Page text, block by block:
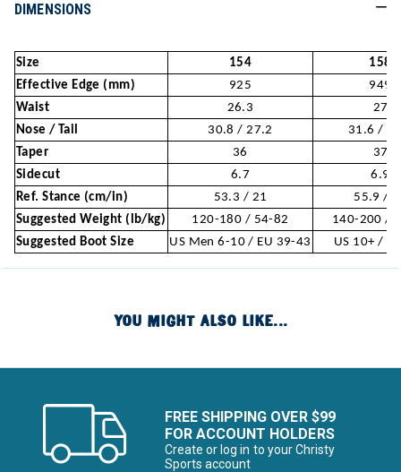
DIMENSIONS
Size 154
158
Effective Edge (mm)
925
949
Waist
26.3
27
Nose / Tail
30.8 / 27.2
31.6 /
Taper
36
37
Sidecut
6.7
6.9
Ref. Stance (cm/in)
53.3 / 21
55.9 /
Suggested Weight (lb/kg)
120-180 / 54-82
140-200 /
Suggested Boot Size
US Men 6-10 / EU 39-43 US 10+ /
YOU MIGHT ALSO LIKE...
FREE SHIPPING OVER $99
FOR ACCOUNT HOLDERS
Create or log in to your Christy
Sports account